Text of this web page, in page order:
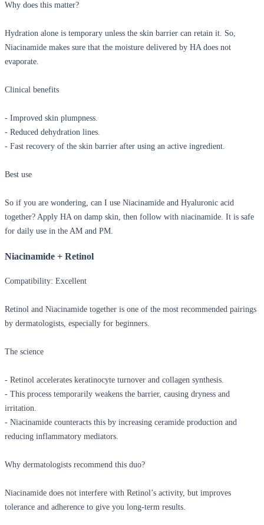
Why does this matter?
Hydration alone is temporary unless the skin barrier can retain it. So,
Niacinamide makes sure that the moisture delivered by HA does not
evaporate.
Clinical benefits
- Improved skin plumpness.
- Reduced dehydration lines.
- Fast recovery of the skin barrier after using an active ingredient.
Best use
So if you are wondering, can I use Niacinamide and Hyaluronic acid
together? Apply HA on damp skin, then follow with niacinamide. It is safe
for daily use in the AM and PM.
Niacinamide + Retinol
Compatibility: Excellent
Retinol and Niacinamide together is one of the most recommended pairings
by dermatologists, especially for beginners.
The science
- Retinol accelerates keratinocyte turnover and collagen synthesis.
- This process temporarily weakens the barrier, causing dryness and
irritation.
- Niacinamide counteracts this by increasing ceramide production and
reducing inflammatory mediators.
Why dermatologists recommend this duo?
Niacinamide does not interfere with Retinol’s activity, but improves
tolerance and adherence to give you long-term results.